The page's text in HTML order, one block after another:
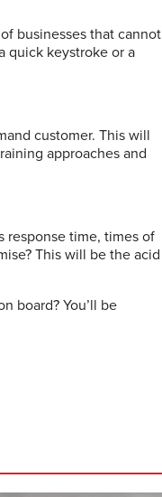
businesses that cannot
quick keystroke or a
customer. This will
approaches and
response time, times of
This will be the acid
board? You’ll be